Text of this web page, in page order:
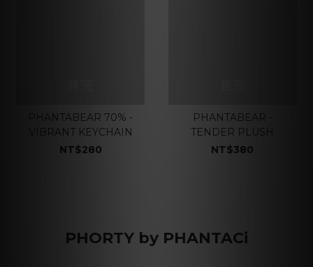
PHANTABEAR 70% -
VIBRANT KEYCHAIN
NT$280
PHANTABEAR -
TENDER PLUSH
NT$380
PHORTY by PHANTACi